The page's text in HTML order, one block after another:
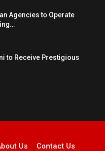
Agencies to Operate
to Receive Prestigious
Us Contact Us